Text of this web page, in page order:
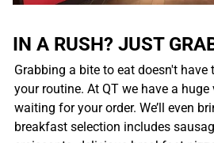
IN A RUSH? JUST
Grabbing a bite to eat doesn't have
your routine. At QT we have a
waiting for your order. We’ll even
breakfast selection includes